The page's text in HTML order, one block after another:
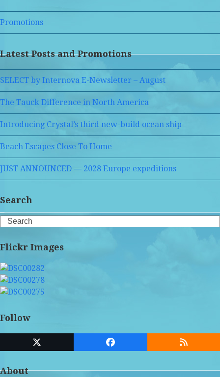
Promotions
Latest Posts and Promotions
SELECT by Internova E-Newsletter – August
The Tauck Difference in North America
Introducing Crystal’s third new-build ocean ship
Beach Escapes Close To Home
JUST ANNOUNCED — 2028 Europe expeditions
Search
Search
Flickr Images
Follow
Twitter
(deprecated)
Facebook RSS
About